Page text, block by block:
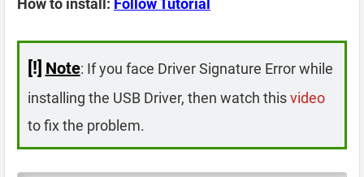
How to install: Follow Tutorial
[!] Note: If you face Driver Signature Error while
installing the USB Driver, then watch thisvideo
to fix the problem.